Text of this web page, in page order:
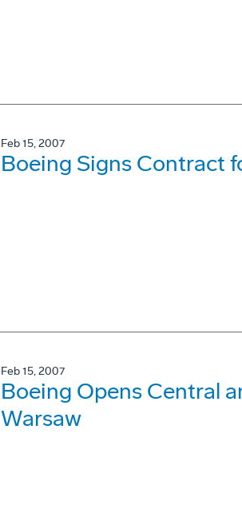
Feb 15, 2007
Boeing Signs Contract
Feb 15, 2007
Boeing Opens Central
Warsaw